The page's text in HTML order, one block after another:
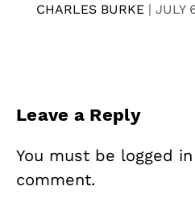
CHARLES BURKE | JULY
Leave a Reply
You must be logged in
comment.